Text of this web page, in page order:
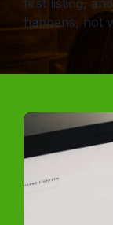
happens, not